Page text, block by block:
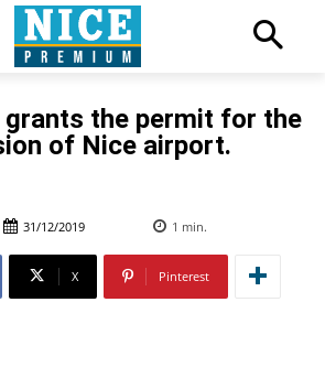
the permit for the
of Nice airport.
31/12/2019 1 min.
X Pinterest